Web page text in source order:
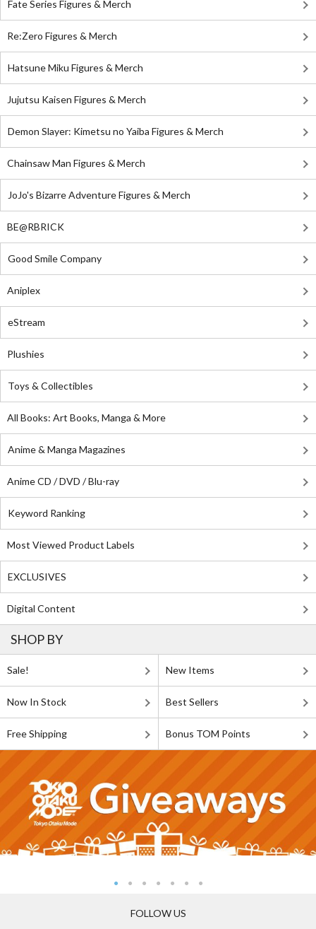
Fate Series Figures & Merch
Re:Zero Figures & Merch
Hatsune Miku Figures & Merch
Jujutsu Kaisen Figures & Merch
Demon Slayer: Kimetsu no Yaiba Figures & Merch
Chainsaw Man Figures & Merch
JoJo's Bizarre Adventure Figures & Merch
BE@RBRICK
Good Smile Company
Aniplex
eStream
Plushies
Toys & Collectibles
All Books: Art Books, Manga & More
Anime & Manga Magazines
Anime CD / DVD / Blu-ray
Keyword Ranking
Most Viewed Product Labels
EXCLUSIVES
Digital Content
SHOP BY
Sale! New Items
Now In Stock Best Sellers
Free Shipping Bonus TOM Points
FOLLOW US